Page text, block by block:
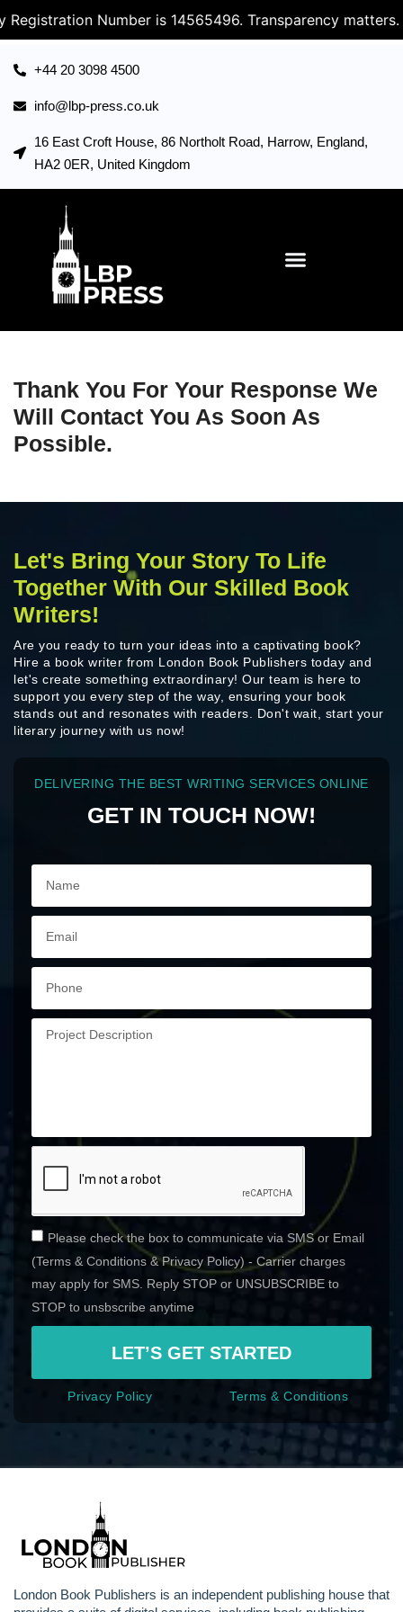
Number is 14565496. Transparency matters.
+44 20 3098 4500
info@lbp-press.co.uk
16 East Croft House, 86 Northolt Road, Harrow, England,
HA2 0ER, United Kingdom
Thank You For Your Response We
Will Contact You As Soon As
Possible.
Let's Bring Your Story To Life
Together With Our Skilled Book
Writers!
Are you ready to turn your ideas into a captivating book?
Hire a book writer from London Book Publishers today and
let's create something extraordinary! Our team is here to
support you every step of the way, ensuring your book
stands out and resonates with readers. Don't wait, start your
literary journey with us now!
DELIVERING THE BEST WRITING SERVICES ONLINE
GET IN TOUCH NOW!
Please check the box to communicate via SMS or Email
(Terms & Conditions & Privacy Policy) - Carrier charges
may apply for SMS. Reply STOP or UNSUBSCRIBE to
STOP to unsbscribe anytime
LET’S GET STARTED
Privacy Policy Terms & Conditions
London Book Publishers is an independent publishing house that